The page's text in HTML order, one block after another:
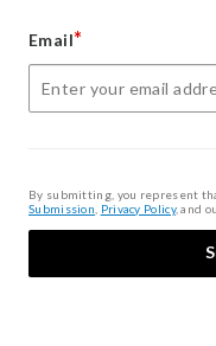
Email*
By submitting, you represent
Submission Privacy Policy, and